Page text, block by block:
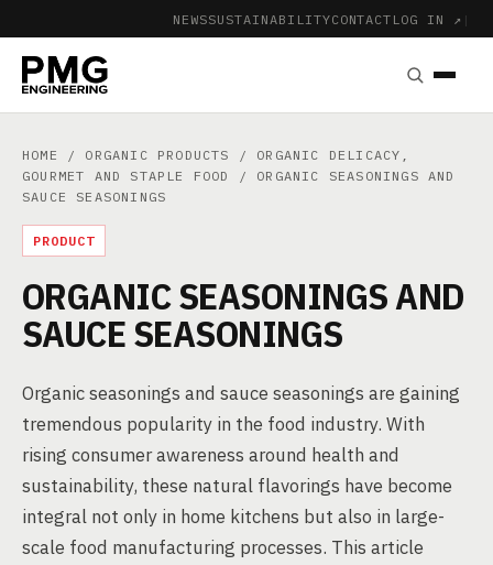
NEWSSUSTAINABILITYCONTACT LOG IN ↗ |
HOME / ORGANIC PRODUCTS / ORGANIC DELICACY,
GOURMET AND STAPLE FOOD
/ ORGANIC SEASONINGS AND
SAUCE SEASONINGS
PRODUCT
ORGANIC SEASONINGS AND
SAUCE SEASONINGS
Organic seasonings and sauce seasonings are gaining
tremendous popularity in the food industry. With
rising consumer awareness around health and
sustainability, these natural flavorings have become
integral not only in home kitchens but also in large-
scale food manufacturing processes. This article